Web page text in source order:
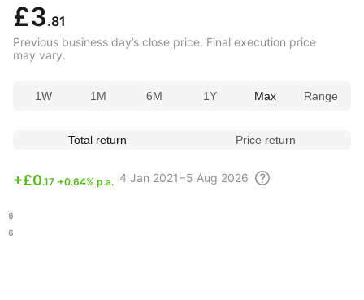
£3.81
Previous business day’s close price. Final execution price
may vary.
1W 1M 6M 1Y Max Range
Total return Price return
+£0.17 +0.64% p.a. 4 Jan 2021 – 5 Aug 2026